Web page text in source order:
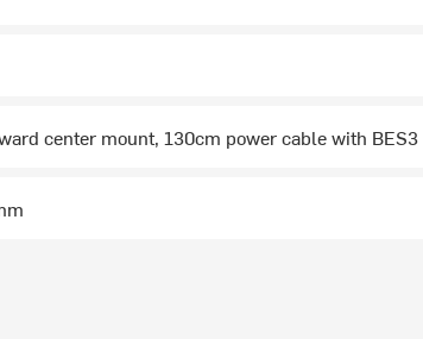
center mount, 130cm power cable with BES3